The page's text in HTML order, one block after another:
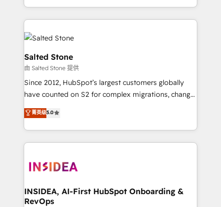
revenue maturity model - delivering the right
grows.
and 370+ specialists across EMEA, APAC and NAM,
we de-risk complex CRM programmes and
accelerate ROI across every HubSpot Hub. 🧭 From
multi-region migrations to AI-powered automation,
we turn complexity into clarity, human at global
scale. 🏆 HubSpot’s CEO called us “the partner of the
future.” Others agree it is proof of trust built through
measurable impact.
Salted Stone
由 Salted Stone 提供
Since 2012, HubSpot’s largest customers globally
have counted on S2 for complex migrations, change
management, systems integration, and creative
solutions that deliver measurable impact and
transform brand experiences As one of the few full-
service creative agencies in the HubSpot
winning design to build scalable, globally
marketing campaigns, & RevOps frameworks that
fuel long-term success We connect the entire
菁英级5.0
INSIDEA, AI-First HubSpot Onboarding &
RevOps